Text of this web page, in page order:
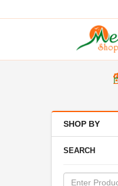
SHOP BY
SEARCH